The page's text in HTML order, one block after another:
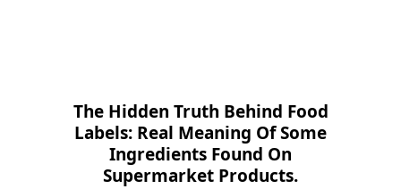
The Hidden Truth Behind Food
Labels: Real Meaning Of Some
Ingredients Found On
Supermarket Products.